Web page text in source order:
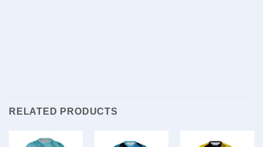
RELATED PRODUCTS